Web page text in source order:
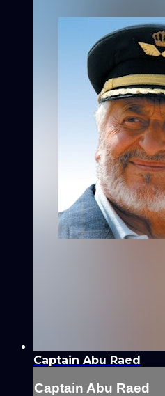
Captain Abu Raed
Captain Abu Raed